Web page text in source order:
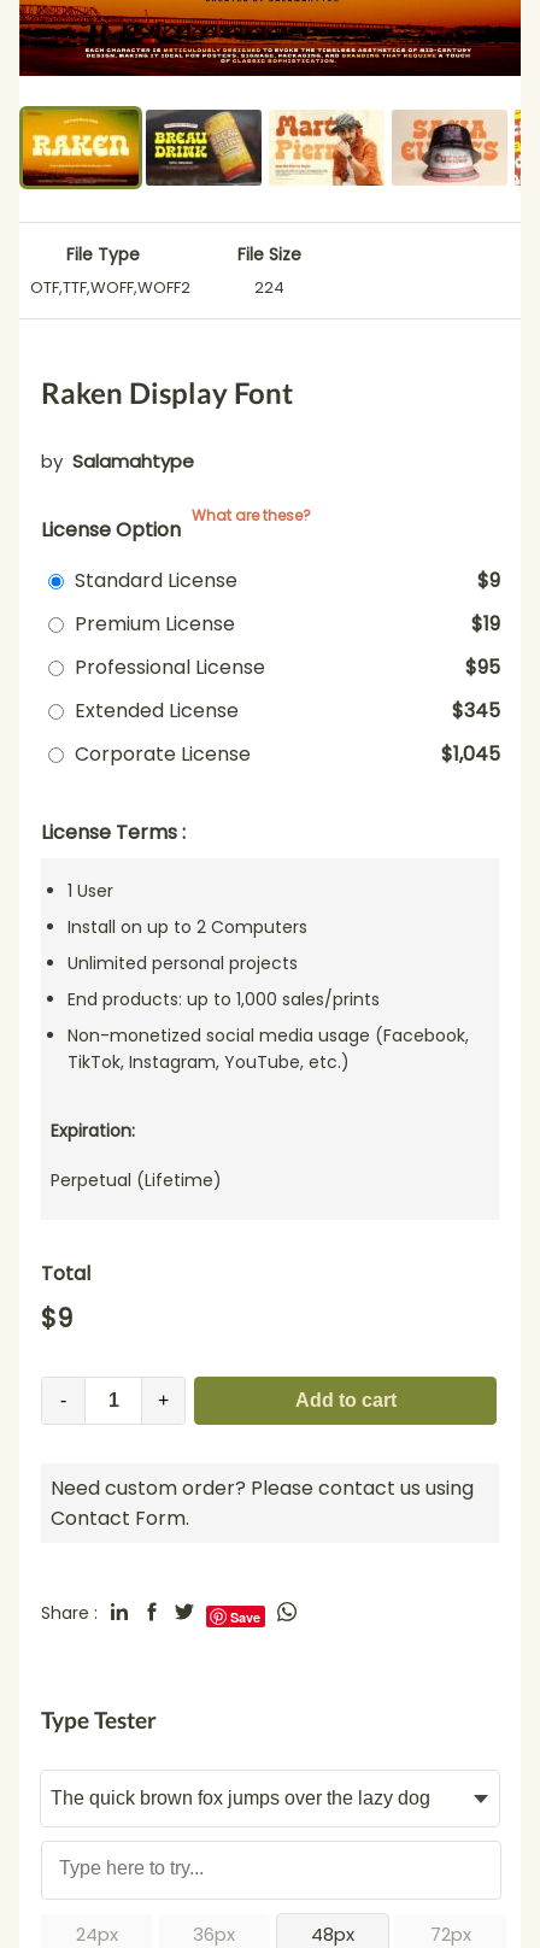
File Type
OTF,TTF,WOFF,WOFF2
File Size
224
Raken Display Font
by Salamahtype
License Option
What are these?
Standard License
$9
Premium License
$19
Professional License
$95
Extended License
$345
Corporate License
$1,045
License Terms :
1 User
Install on up to 2 Computers
Unlimited personal projects
End products: up to 1,000 sales/prints
Non-monetized social media usage (Facebook,
TikTok, Instagram, YouTube, etc.)
Expiration:
Perpetual (Lifetime)
Total
$9
- + Add to cart
Need custom order? Please contact us using
Contact Form.
Share : Save
Type Tester
24px 36px 48px 72px